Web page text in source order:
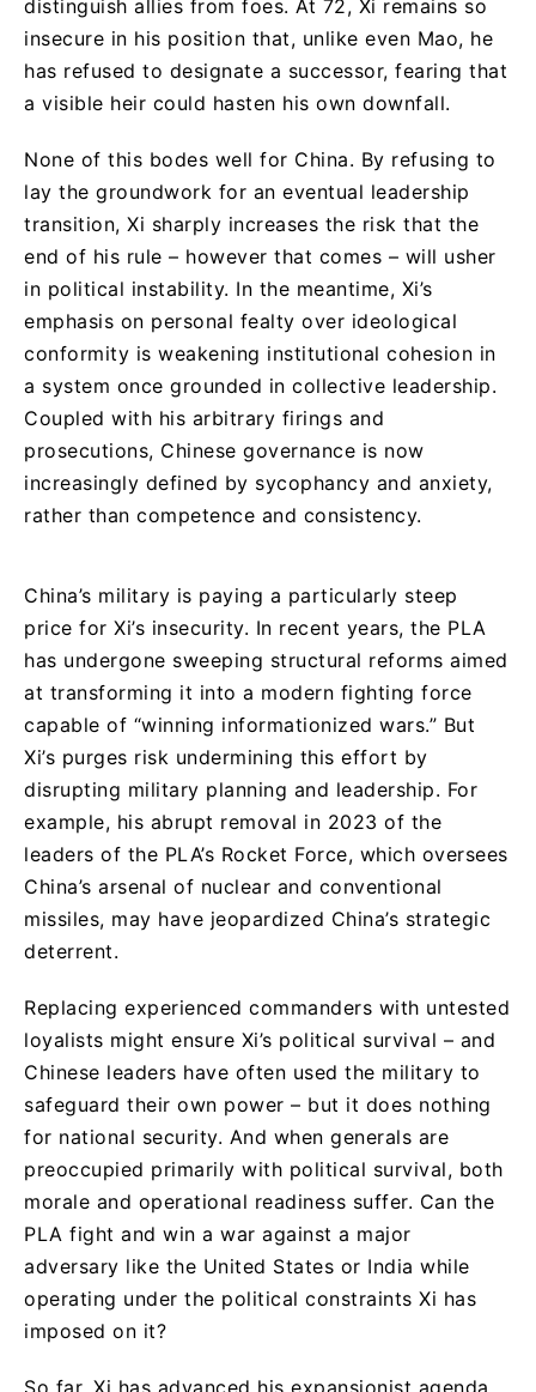
distinguish allies from foes. At 72, Xi remains so
insecure in his position that, unlike even Mao, he
has refused to designate a successor, fearing that
a visible heir could hasten his own downfall.
None of this bodes well for China. By refusing to
lay the groundwork for an eventual leadership
transition, Xi sharply increases the risk that the
end of his rule – however that comes – will usher
in political instability. In the meantime, Xi’s
emphasis on personal fealty over ideological
conformity is weakening institutional cohesion in
a system once grounded in collective leadership.
Coupled with his arbitrary firings and
prosecutions, Chinese governance is now
increasingly defined by sycophancy and anxiety,
rather than competence and consistency.
China’s military is paying a particularly steep
price for Xi’s insecurity. In recent years, the PLA
has undergone sweeping structural reforms aimed
at transforming it into a modern fighting force
capable of “winning informationized wars.” But
Xi’s purges risk undermining this effort by
disrupting military planning and leadership. For
example, his abrupt removal in 2023 of the
leaders of the PLA’s Rocket Force, which oversees
China’s arsenal of nuclear and conventional
missiles, may have jeopardized China’s strategic
deterrent.
Replacing experienced commanders with untested
loyalists might ensure Xi’s political survival – and
Chinese leaders have often used the military to
safeguard their own power – but it does nothing
for national security. And when generals are
preoccupied primarily with political survival, both
morale and operational readiness suffer. Can the
PLA fight and win a war against a major
adversary like the United States or India while
operating under the political constraints Xi has
imposed on it?
So far, Xi has advanced his expansionist agenda